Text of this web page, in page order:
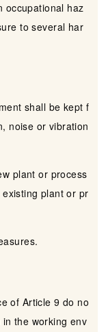
occupational haz
to several har
shall be kept f
noise or vibration
plant or process
plant or pr
of Article 9 do no
the working env